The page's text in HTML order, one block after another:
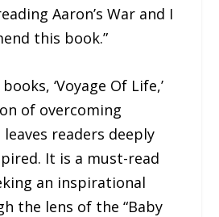
Aaron’s War and I
this book.”
‘Voyage Of Life,’
of overcoming
readers deeply
It is a must-read
an inspirational
the lens of the “Baby